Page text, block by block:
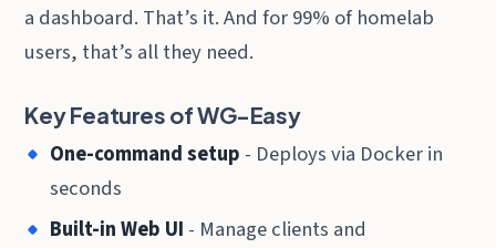
a dashboard. That’s it. And for 99% of homelab
users, that’s all they need.
Key Features of WG-Easy
One-command setup - Deploys via Docker in
seconds
Built-in Web UI - Manage clients and